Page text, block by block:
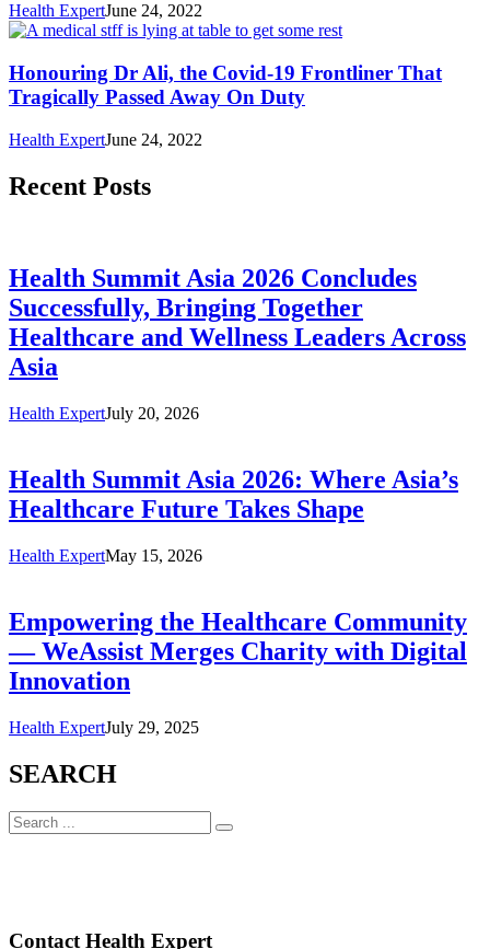
Health ExpertJune 24, 2022
Honouring Dr Ali, the Covid-19 Frontliner That
Tragically Passed Away On Duty
Health ExpertJune 24, 2022
Recent Posts
Health Summit Asia 2026 Concludes
Successfully, Bringing Together
Healthcare and Wellness Leaders Across
Asia
Health ExpertJuly 20, 2026
Health Summit Asia 2026: Where Asia’s
Healthcare Future Takes Shape
Health ExpertMay 15, 2026
Empowering the Healthcare Community
— WeAssist Merges Charity with Digital
Innovation
Health ExpertJuly 29, 2025
SEARCH
Contact Health Expert